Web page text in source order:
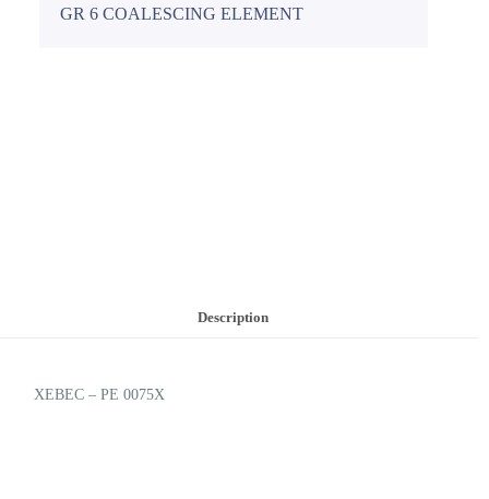
GR 6 COALESCING ELEMENT
Description
XEBEC – PE 0075X